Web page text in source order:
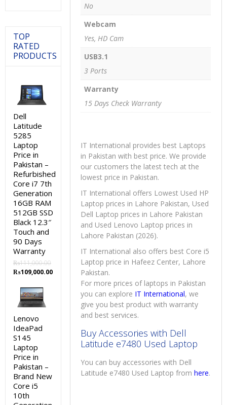
No
Webcam
Yes, HD Cam
USB3.1
3 Ports
Warranty
15 Days Check Warranty
IT International provides best Laptops
in Pakistan with best price. We provide
our customers the latest tech at the
lowest price in Pakistan.
IT International offers Lowest Used HP
Laptop prices in Lahore Pakistan, Used
Dell Laptop prices in Lahore Pakistan
and Used Lenovo Laptop prices in
Lahore Pakistan (2026).
IT International also offers best Core i5
Laptop price in Hafeez Center, Lahore
Pakistan.
For more prices of laptops in Pakistan
you can explore IT International, we
give you best product with warranty
and best services.
Buy Accessories with Dell
Latitude e7480 Used Laptop
You can buy accessories with Dell
Latitude e7480 Used Laptop fromhere.
TOP
RATED
PRODUCTS
Dell
Latitude
5285
Laptop
Price in
Pakistan –
Refurbished
Core i7 7th
Generation
16GB RAM
512GB SSD
Black 12.3″
Touch and
90 Days
Warranty
₨111,000.00
Original
was:
₨111,000.00.
₨109,000.00Current
₨109,000.00.
Lenovo
IdeaPad
S145
Laptop
Price in
Pakistan –
Brand New
Core i5
10th